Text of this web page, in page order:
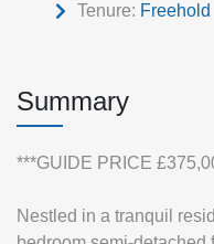
Tenure: Freehold
Summary
***GUIDE PRICE
Nestled in a tranquil